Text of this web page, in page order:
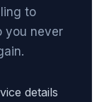
to
you never
details